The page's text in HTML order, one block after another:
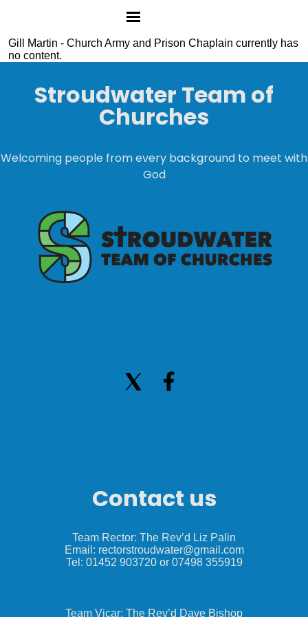
Gill Martin - Church Army and Prison Chaplain currently has
no content.
Stroudwater Team of
Churches
Welcoming people from every background to meet with
God
Contact us
Team Rector: The Rev’d Liz Palin
Email: rectorstroudwater@gmail.com
Tel: 01452 903720 or 07498 355919
Team Vicar: The Rev’d Dave Bishop